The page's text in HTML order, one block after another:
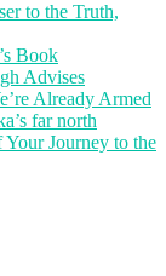
to the Truth,
Book
Advises
Already Armed
far north
Journey to the